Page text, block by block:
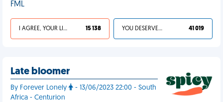
FML
I AGREE, YOUR LIFE SUCKS 15 138 YOU DESERVED IT 41 019
Late bloomer
By Forever Lonely
- 13/06/2023 22:00 - South
Africa - Centurion